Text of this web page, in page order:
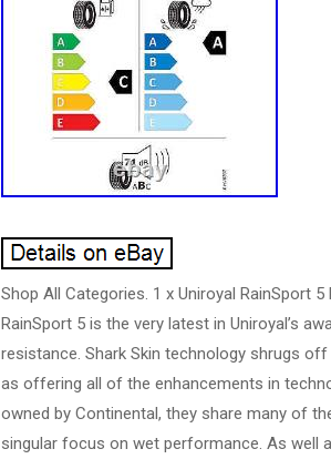
Shop All Categories. 1 x Uniroyal RainSport
RainSport 5 is the very latest in Uniroyal’s
resistance. Shark Skin technology shrugs
as offering all of the enhancements in
owned by Continental, they share many of
singular focus on wet performance. As well